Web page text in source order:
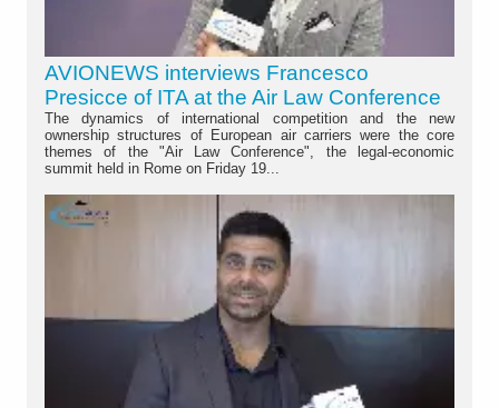
AVIONEWS interviews Francesco
Presicce of ITA at the Air Law Conference
The dynamics of international competition and the new
ownership structures of European air carriers were the core
themes of the "Air Law Conference", the legal-economic
summit held in Rome on Friday 19...